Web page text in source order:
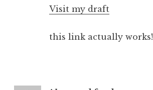
Visit my draft
this link actually works!